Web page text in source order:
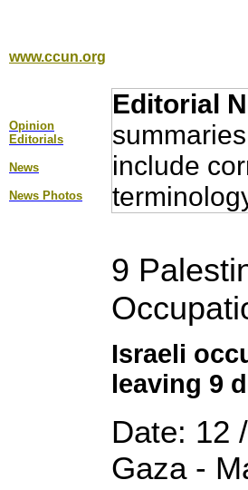
www.ccun.org
Opinion
Editorial s
News
News Photos
Editorial
include
9
Israeli
leaving 9
Date: 12
Gaza -